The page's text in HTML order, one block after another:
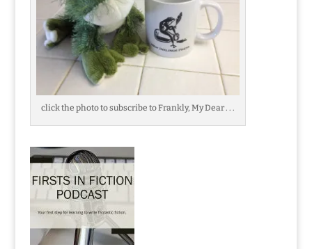
click the photo to subscribe to Frankly, My Dear . . .